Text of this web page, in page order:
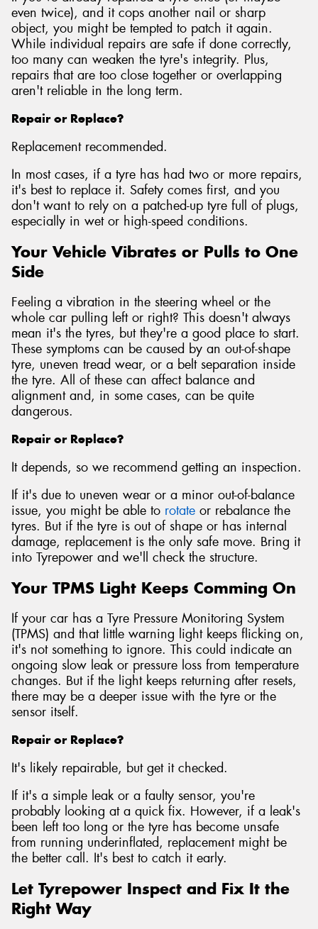
even twice), and it cops another nail or sharp
object, you might be tempted to patch it again.
While individual repairs are safe if done correctly,
too many can weaken the tyre's integrity. Plus,
repairs that are too close together or overlapping
aren't reliable in the long term.
Repair or Replace?
Replacement recommended.
In most cases, if a tyre has had two or more repairs,
it's best to replace it. Safety comes first, and you
don't want to rely on a patched-up tyre full of plugs,
especially in wet or high-speed conditions.
Your Vehicle Vibrates or Pulls to One
Side
Feeling a vibration in the steering wheel or the
whole car pulling left or right? This doesn't always
mean it's the tyres, but they're a good place to start.
These symptoms can be caused by an out-of-shape
tyre, uneven tread wear, or a belt separation inside
the tyre. All of these can affect balance and
alignment and, in some cases, can be quite
dangerous.
Repair or Replace?
It depends, so we recommend getting an inspection.
If it's due to uneven wear or a minor out-of-balance
issue, you might be able to rotate or rebalance the
tyres. But if the tyre is out of shape or has internal
damage, replacement is the only safe move. Bring it
into Tyrepower and we'll check the structure.
Your TPMS Light Keeps Comming On
If your car has a Tyre Pressure Monitoring System
(TPMS) and that little warning light keeps flicking on,
it's not something to ignore. This could indicate an
ongoing slow leak or pressure loss from temperature
changes. But if the light keeps returning after resets,
there may be a deeper issue with the tyre or the
sensor itself.
Repair or Replace?
It's likely repairable, but get it checked.
If it's a simple leak or a faulty sensor, you're
probably looking at a quick fix. However, if a leak's
been left too long or the tyre has become unsafe
from running underinflated, replacement might be
the better call. It's best to catch it early.
Let Tyrepower Inspect and Fix It the
Right Way